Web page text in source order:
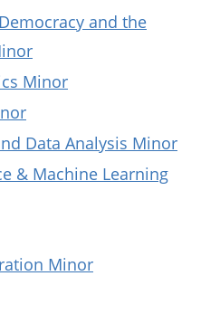
and the
Minor
Data Analysis Minor
& Machine Learning
Minor